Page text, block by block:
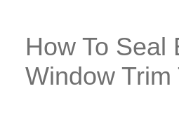
How To Seal
Window Trim